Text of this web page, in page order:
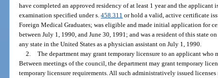
have completed an approved residency of at least 1 year and the applicant
examination specified under s.458.311 or hold a valid, active certificate
Foreign Medical Graduates; was eligible and made initial application for
between July 1, 1990, and June 30, 1991; and was a resident of this state
any state in the United States as a physician assistant on July 1, 1990.
2. The department may grant temporary licensure to an applicant who
Between meetings of the council, the department may grant temporary
temporary licensure requirements. All such administratively issued